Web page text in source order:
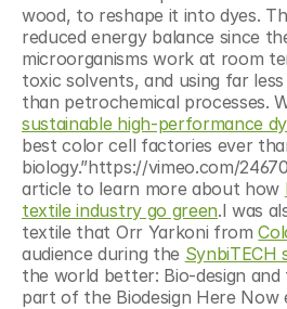
wood, to reshape it into dyes.
reduced energy balance since
microorganisms work at room
toxic solvents, and using far
sustainable high-performance
best color cell factories ever
biology.”https://vimeo.com/
article to learn more about how
textile industry go green.I was
textile that Orr Yarkoni from
audience during the SynbiTECH
the world better: Bio-design
part of the Biodesign Here Now